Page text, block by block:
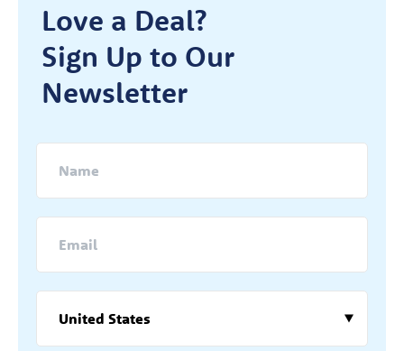
Love a Deal?
Sign Up to Our
Newsletter